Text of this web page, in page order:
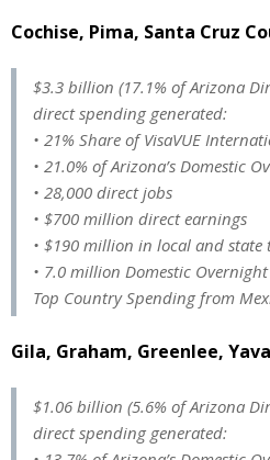
Cochise, Pima, Santa Cruz
$3.3 billion (17.1% of Arizona
direct spending generated:
• 21% Share of VisaVUE
• 21.0% of Arizona’s Domestic
• 28,000 direct jobs
• $700 million direct earnings
• $190 million in local and state
• 7.0 million Domestic
Top Country Spending from
Gila, Graham, Greenlee,
$1.06 billion (5.6% of Arizona
direct spending generated: